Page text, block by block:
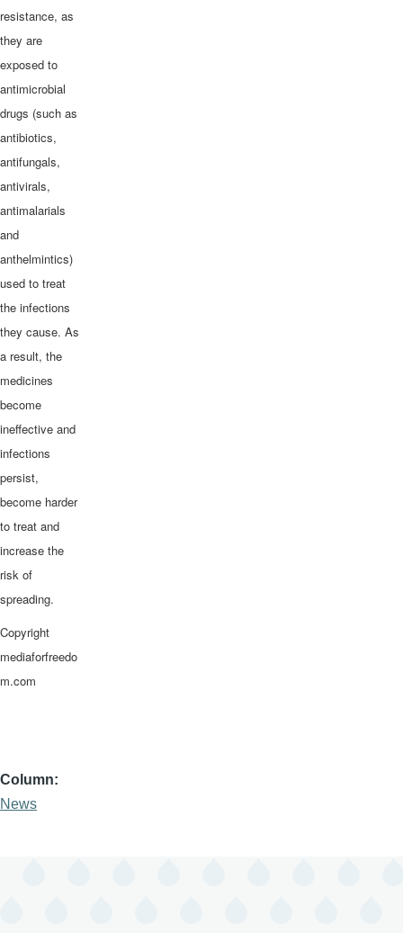
resistance, as
they are
exposed to
antimicrobial
drugs (such as
antibiotics,
antifungals,
antivirals,
antimalarials
and
anthelmintics)
used to treat
the infections
they cause. As
a result, the
medicines
become
ineffective and
infections
persist,
become harder
to treat and
increase the
risk of
spreading.
Copyright
mediaforfreedo
m.com
Column
News